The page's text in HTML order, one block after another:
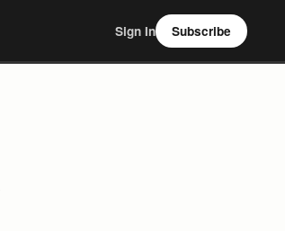
Sign In Subscribe